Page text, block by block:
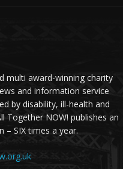
multi award-winning charity
and information service
by disability, ill-health and
Together NOW! publishes an
– SIX times a year.